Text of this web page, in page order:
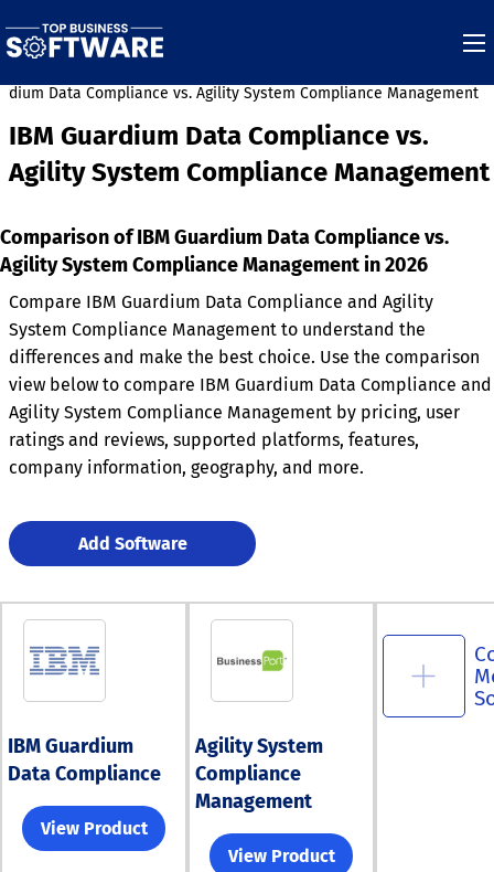
Data Compliance vs. Agility System Compliance Management
IBM Guardium Data Compliance vs.
Agility System Compliance Management
Comparison of IBM Guardium Data Compliance vs.
Agility System Compliance Management in 2026
Compare IBM Guardium Data Compliance and Agility
System Compliance Management to understand the
differences and make the best choice. Use the comparison
view below to compare IBM Guardium Data Compliance and
Agility System Compliance Management by pricing, user
ratings and reviews, supported platforms, features,
company information, geography, and more.
Add Software
IBM Guardium
Data Compliance
View Product
Agility System
Compliance
Management
View Product